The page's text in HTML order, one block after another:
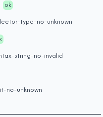
ok
type-no-unknown
string-no-invalid
no-unknown